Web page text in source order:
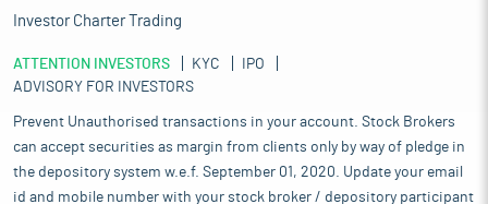
Investor Charter Trading
ATTENTION INVESTORS KYC
IPO
ADVISORY FOR INVESTORS
Prevent Unauthorised transactions in your account. Stock Brokers
can accept securities as margin from clients only by way of pledge in
the depository system w.e.f. September 01, 2020. Update your email
id and mobile number with your stock broker / depository participant